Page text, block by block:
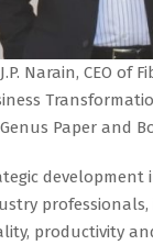
Narain, CEO of
Paper and
development
productivity